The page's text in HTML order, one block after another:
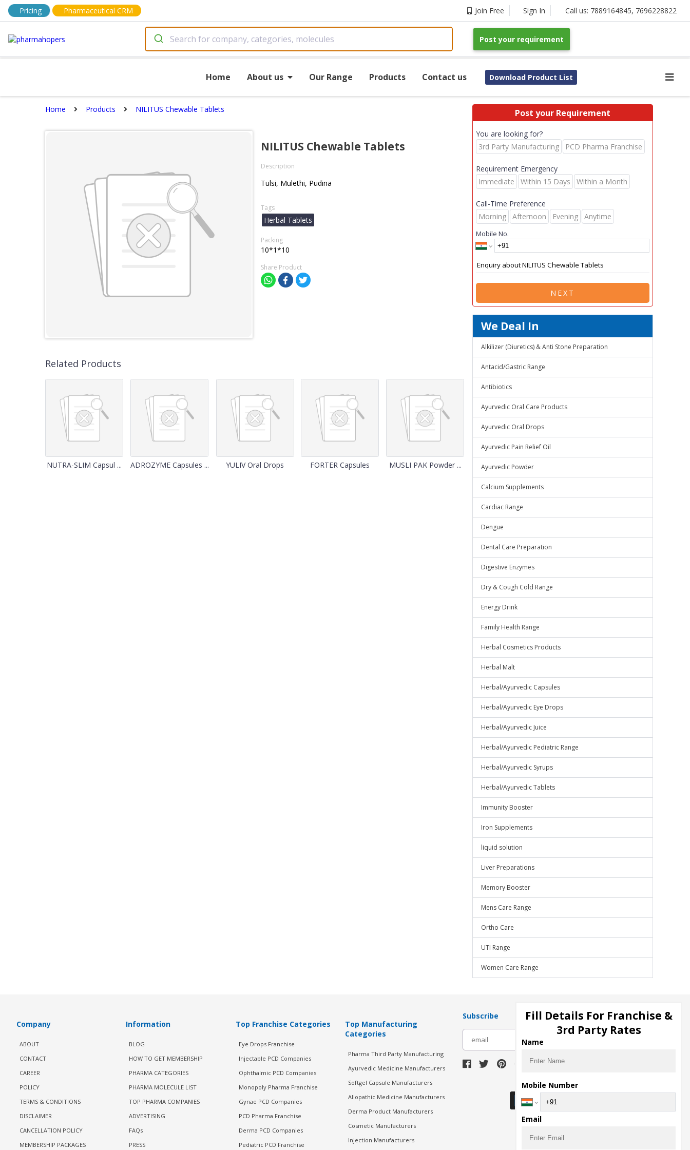
Pricing Pharmaceutical CRM Join Free Sign In Call us: 7889164845, 7696228822
Post your requirement
Home About us Our Range Products Contact us Download Product List
Home Products NILITUS Chewable Tablets
NILITUS Chewable Tablets
Description
Tulsi, Mulethi, Pudina
Tags
Herbal Tablets
Packing
10*1*10
Share Product
Related Products
NUTRA-SLIM Capsul ... ADROZYME Capsules ... YULIV Oral Drops FORTER Capsules MUSLI PAK Powder ...
Post your Requirement
You are looking for?
3rd Party Manufacturing
PCD Pharma Franchise
Requirement Emergency
Immediate
Within 15 Days Within a Month
Call-Time Preference
Morning
Afternoon Evening Anytime
Mobile No.
NEXT
We Deal In
Alkilizer (Diuretics) & Anti Stone Preparation
Antacid/Gastric Range
Antibiotics
Ayurvedic Oral Care Products
Ayurvedic Oral Drops
Ayurvedic Pain Relief Oil
Ayurvedic Powder
Calcium Supplements
Cardiac Range
Dengue
Dental Care Preparation
Digestive Enzymes
Dry & Cough Cold Range
Energy Drink
Family Health Range
Herbal Cosmetics Products
Herbal Malt
Herbal/Ayurvedic Capsules
Herbal/Ayurvedic Eye Drops
Herbal/Ayurvedic Juice
Herbal/Ayurvedic Pediatric Range
Herbal/Ayurvedic Syrups
Herbal/Ayurvedic Tablets
Immunity Booster
Iron Supplements
liquid solution
Liver Preparations
Memory Booster
Mens Care Range
Ortho Care
UTI Range
Women Care Range
Company
ABOUT
CONTACT
CAREER
POLICY
TERMS & CONDITIONS
DISCLAIMER
CANCELLATION POLICY
MEMBERSHIP PACKAGES
Information
BLOG
HOW TO GET MEMBERSHIP
PHARMA CATEGORIES
PHARMA MOLECULE LIST
TOP PHARMA COMPANIES
ADVERTISING
FAQs
PRESS
Top Franchise Categories
Eye Drops Franchise
Injectable PCD Companies
Ophthalmic PCD Companies
Monopoly Pharma Franchise
Gynae PCD Companies
PCD Pharma Franchise
Derma PCD Companies
Pediatric PCD Franchise
Top Manufacturing
Categories
Pharma Third Party Manufacturing
Ayurvedic Medicine Manufacturers
Softgel Capsule Manufacturers
Allopathic Medicine Manufacturers
Derma Product Manufacturers
Cosmetic Manufacturers
Injection Manufacturers
Subscribe
Download Seller App
Fill Details For Franchise &
3rd Party Rates
Name
Mobile Number
Email